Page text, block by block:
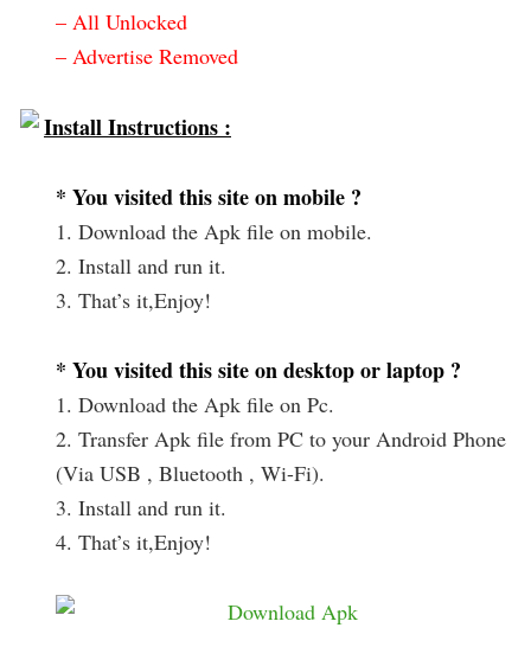
– All Unlocked
– Advertise Removed
Install Instructions :
* You visited this site on mobile ?
1. Download the Apk file on mobile.
2. Install and run it.
3. That’s it,Enjoy!
* You visited this site on desktop or laptop ?
1. Download the Apk file on Pc.
2. Transfer Apk file from PC to your Android Phone
(Via USB , Bluetooth , Wi-Fi).
3. Install and run it.
4. That’s it,Enjoy!